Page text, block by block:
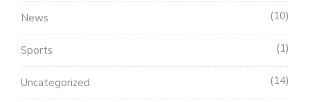
News 10
Sports 1
Uncategorized 14